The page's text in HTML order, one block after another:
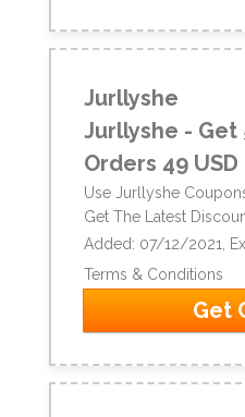
Jurllyshe
Jurllyshe - Get
Orders 49 USD
Use Jurllyshe
Get The Latest
Added: 07/12/2021,
Terms & Conditions
Get